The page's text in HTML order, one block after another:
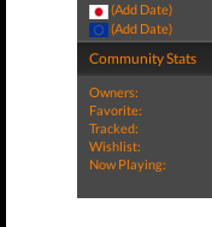
(Add Date)
(Add Date)
Community Stats
Owners:
Favorite:
Tracked:
Wishlist:
Now Playing: